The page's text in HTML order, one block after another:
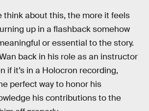
think about this, the more it feels
up in a flashback somehow
or essential to the story.
back in his role as an instructor
if it’s in a Holocron recording,
perfect way to honor his
his contributions to the